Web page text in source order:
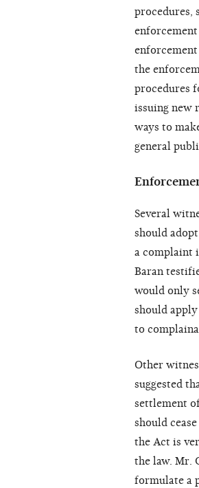
procedures,
the
procedures
issuing new
ways to
general
Several
should
a complaint
Baran
would only
should
to
Other
suggested
settlement
should
the Act is
the law. Mr.
formulate a